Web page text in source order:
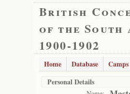
British
of the South
1900-1902
Home Database Camps
Personal Details